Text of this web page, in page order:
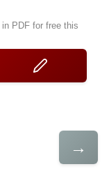
PDF for free this
→